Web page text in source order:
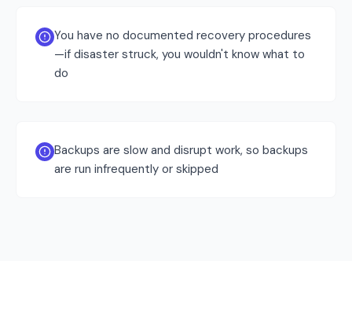
You have no documented recovery procedures
—if disaster struck, you wouldn't know what to
do
Backups are slow and disrupt work, so backups
are run infrequently or skipped